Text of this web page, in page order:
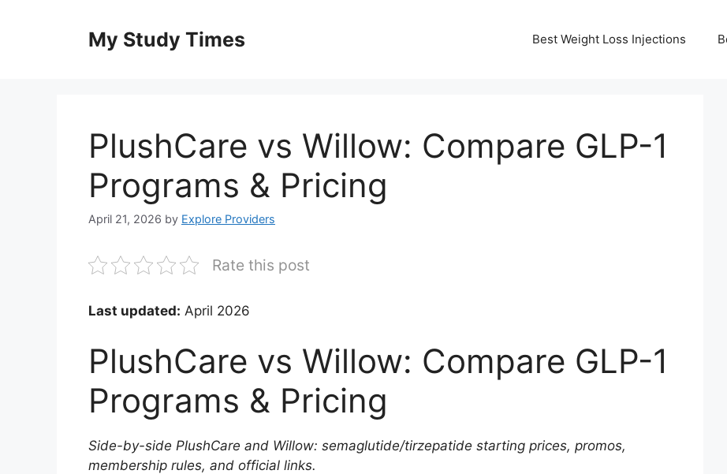
My Study Times Best Weight Loss Injections
PlushCare vs Willow: Compare GLP-1
Programs & Pricing
April 21, 2026 by Explore Providers
Rate this post
Last updated: April 2026
PlushCare vs Willow: Compare GLP-1
Programs & Pricing
Side-by-side PlushCare and Willow: semaglutide/tirzepatide starting prices, promos,
membership rules, and official links.